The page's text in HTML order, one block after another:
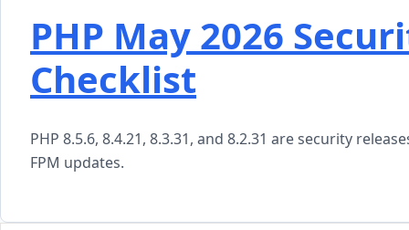
PHP May 2026
Checklist
PHP 8.5.6, 8.4.21, 8.3.31, and 8.2.31 are security
FPM updates.